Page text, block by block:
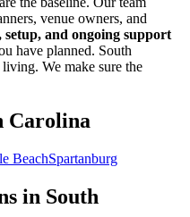
venue owners, and
setup, and ongoing support
have planned. South
We make sure the
Carolina
BeachSpartanburg
in South